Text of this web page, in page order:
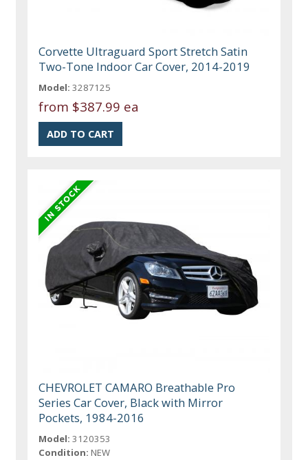
Corvette Ultraguard Sport Stretch Satin
Two-Tone Indoor Car Cover, 2014-2019
Model: 3287125
from $387.99 ea
CHEVROLET CAMARO Breathable Pro
Series Car Cover, Black with Mirror
Pockets, 1984-2016
Model: 3120353
Condition: NEW